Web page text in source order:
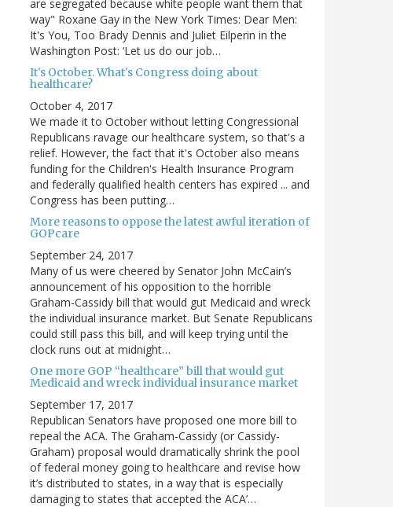
are segregated because white people want them that
way" Roxane Gay in the New York Times: Dear Men:
It's You, Too Brady Dennis and Juliet Eilperin in the
Washington Post: ‘Let us do our job…
It's October. What's Congress doing about
healthcare?
October 4, 2017
We made it to October without letting Congressional
Republicans ravage our healthcare system, so that's a
relief. However, the fact that it's October also means
funding for the Children's Health Insurance Program
and federally qualified health centers has expired ... and
Congress has been putting…
More reasons to oppose the latest awful iteration of
GOPcare
September 24, 2017
Many of us were cheered by Senator John McCain’s
announcement of his opposition to the horrible
Graham-Cassidy bill that would gut Medicaid and wreck
the individual insurance market. But Senate Republicans
could still pass this bill, and will keep trying until the
clock runs out at midnight…
One more GOP “healthcare” bill that would gut
Medicaid and wreck individual insurance market
September 17, 2017
Republican Senators have proposed one more bill to
repeal the ACA. The Graham-Cassidy (or Cassidy-
Graham) proposal would dramatically shrink the pool
of federal money going to healthcare and revise how
it’s distributed to states, in a way that is especially
damaging to states that accepted the ACA’…